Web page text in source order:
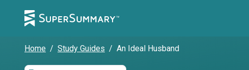
Home / Study Guides / An Ideal Husband